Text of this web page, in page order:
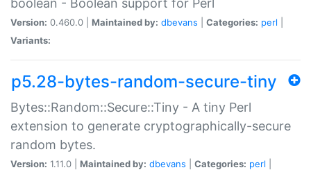
boolean - Boolean support for Perl
Version: 0.460.0 | Maintained by: dbevans Categories: perl
Variants:
p5.28-bytes-random-secure-tiny
Bytes::Random::Secure::Tiny - A tiny Perl
extension to generate cryptographically-secure
random bytes.
Version: 1.11.0 | Maintained by: dbevans Categories: perl